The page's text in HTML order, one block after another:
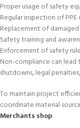
Proper usage of safety
Regular inspection of
Replacement of
Safety training and
Enforcement of safety
Non-compliance can lead
shutdowns, legal
To maintain project
coordinate material
Merchants shop.